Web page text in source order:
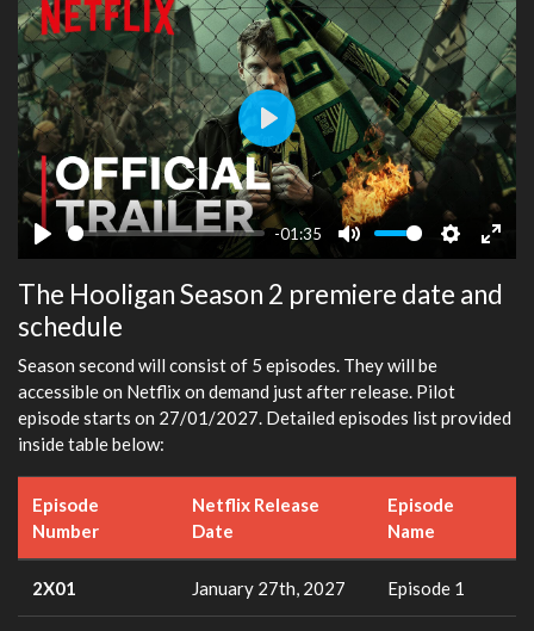
Play
-01:35
Mute Settings
Enter
Play
The Hooligan Season 2 premiere date and
schedule
Season second will consist of 5 episodes. They will be
accessible on Netflix on demand just after release. Pilot
episode starts on 27/01/2027. Detailed episodes list provided
inside table below:
Episode
Number
Netflix Release
Date
Episode
Name
2X01 January 27th, 2027 Episode 1